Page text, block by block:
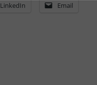
LinkedIn Email